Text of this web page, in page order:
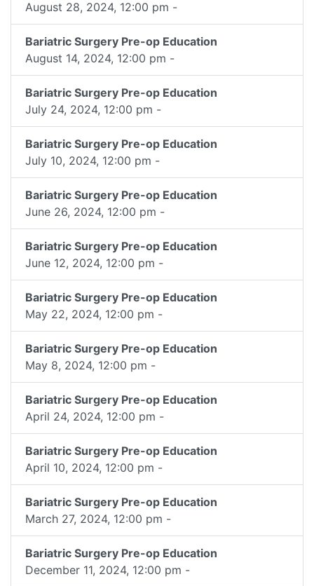
August 28, 2024, 12:00 pm -
Bariatric Surgery Pre-op Education
August 14, 2024, 12:00 pm -
Bariatric Surgery Pre-op Education
July 24, 2024, 12:00 pm -
Bariatric Surgery Pre-op Education
July 10, 2024, 12:00 pm -
Bariatric Surgery Pre-op Education
June 26, 2024, 12:00 pm -
Bariatric Surgery Pre-op Education
June 12, 2024, 12:00 pm -
Bariatric Surgery Pre-op Education
May 22, 2024, 12:00 pm -
Bariatric Surgery Pre-op Education
May 8, 2024, 12:00 pm -
Bariatric Surgery Pre-op Education
April 24, 2024, 12:00 pm -
Bariatric Surgery Pre-op Education
April 10, 2024, 12:00 pm -
Bariatric Surgery Pre-op Education
March 27, 2024, 12:00 pm -
Bariatric Surgery Pre-op Education
December 11, 2024, 12:00 pm -